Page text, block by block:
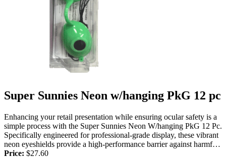
Super Sunnies Neon w/hanging PkG 12 pc
Enhancing your retail presentation while ensuring ocular safety is a
simple process with the Super Sunnies Neon W/hanging PkG 12 Pc.
Specifically engineered for professional-grade display, these vibrant
neon eyeshields provide a high-performance barrier against harmful
UV radiation. Salon visitors...
Price: $27.60